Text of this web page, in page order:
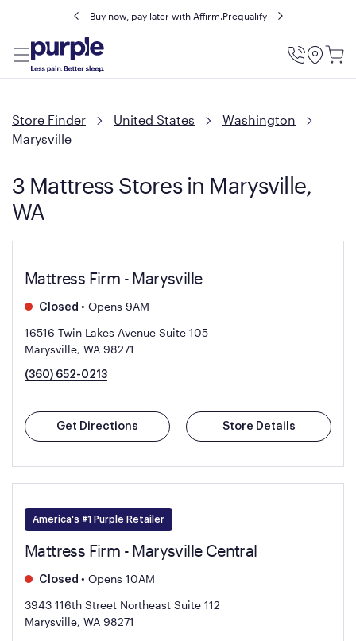
Buy now, pay later with Affirm.Prequalify
Utility
Store Finder United States
Washington
Marysville
3 Mattress Stores in Marysville,
WA
Mattress Firm - Marysville
Closed • Opens 9AM
16516 Twin Lakes Avenue Suite 105
Marysville, WA 98271
(360) 652-0213
Get Directions Store Details
America's #1 Purple Retailer
Mattress Firm - Marysville Central
Closed • Opens 10AM
3943 116th Street Northeast Suite 112
Marysville, WA 98271